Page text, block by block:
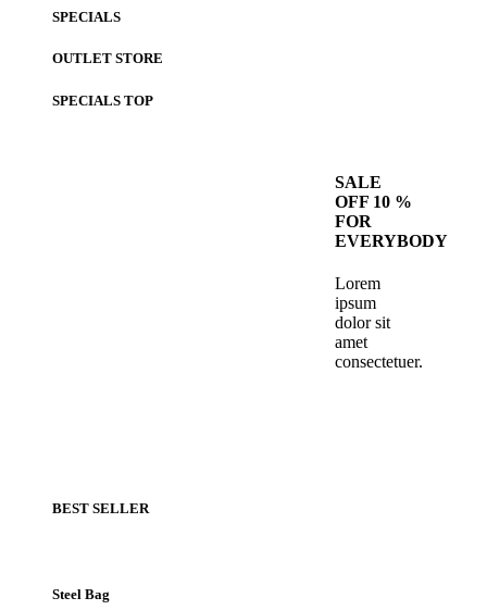
SPECIALS
OUTLET STORE
SPECIALS TOP
SALE
OFF 10 %
FOR
EVERYBODY
Lorem
ipsum
dolor sit
amet
consectetuer.
BEST SELLER
Steel Bag